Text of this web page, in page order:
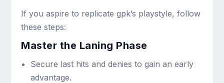
If you aspire to replicate gpk’s playstyle, follow
these steps:
Master the Laning Phase
Secure last hits and denies to gain an early
advantage.